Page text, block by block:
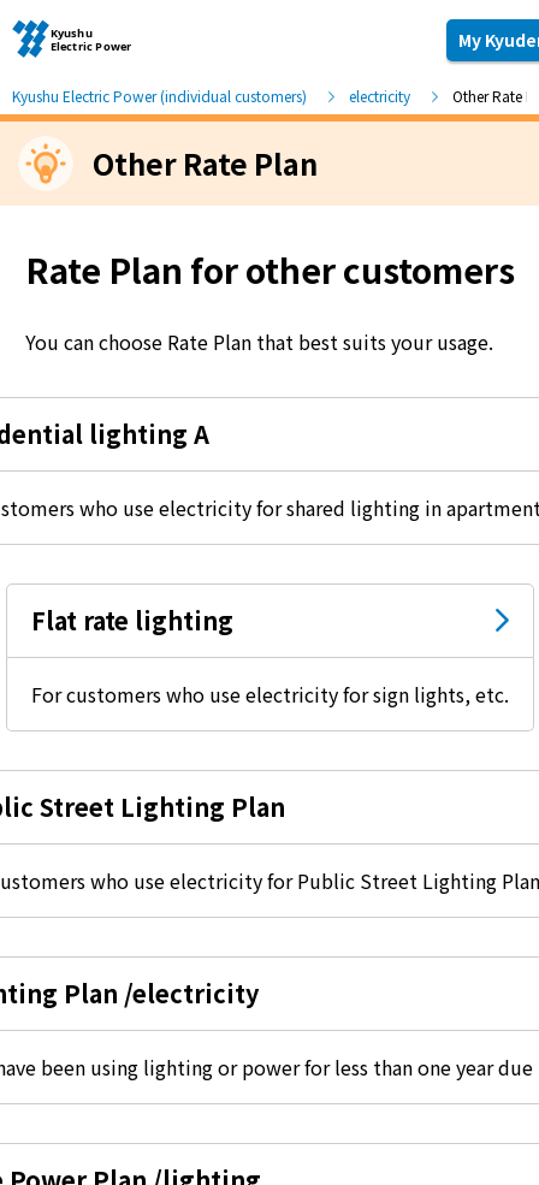
My
Moving and other procedures
Check charges and usage records
electricity
electricity
Rate Plan for households
How electricity rates work
energy sources/Purchasing under the
Feed-in Tariff (FIT) system
Convenient and safe use of electricity
Kyushu Electric Power (individual customers) electricity Other Rate
Other Rate Plan
Rate Plan for other customers
You can choose Rate Plan that best suits your usage.
lighting A
who use electricity for shared lighting in
Flat rate lighting
For customers who use electricity for sign lights, etc.
Street Lighting Plan
who use electricity for Public Street Lighting
Plan /electricity
been using lighting or power for less than one year